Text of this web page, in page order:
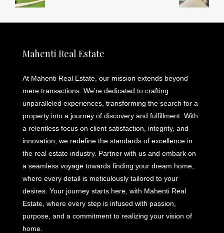
Mahenti Real Estate
At Mahenti Real Estate, our mission extends beyond
mere transactions. We're dedicated to crafting
unparalleled experiences, transforming the search for a
property into a journey of discovery and fulfillment. With
a relentless focus on client satisfaction, integrity, and
innovation, we redefine the standards of excellence in
the real estate industry. Partner with us and embark on
a seamless voyage towards finding your dream home,
where every detail is meticulously tailored to your
desires. Your journey starts here, with Mahenti Real
Estate, where every step is infused with passion,
purpose, and a commitment to realizing your vision of
home.